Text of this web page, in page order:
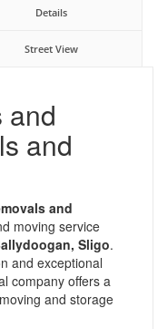
Details
Street View
and
and
and
moving service
Sligo.
and exceptional
company offers a
and storage